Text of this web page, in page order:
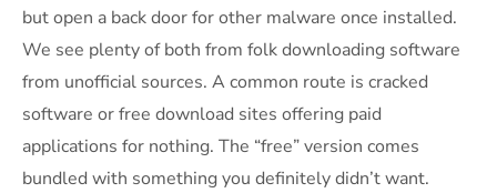
but open a back door for other malware once installed.
We see plenty of both from folk downloading software
from unofficial sources. A common route is cracked
software or free download sites offering paid
applications for nothing. The “free” version comes
bundled with something you definitely didn’t want.